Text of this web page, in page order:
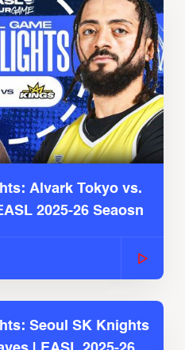
Alvark Tokyo vs.
2025-26 Seaosn
Seoul SK Knights